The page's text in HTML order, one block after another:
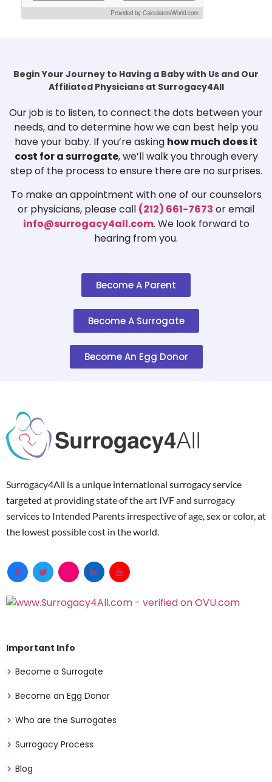
Provided by CalculatorsWorld.com
Begin Your Journey to Having a Baby with Us and Our
Affiliated Physicians at Surrogacy4All
Our job is to listen, to connect the dots between your
needs, and to determine how we can best help you
have your baby. If you’re asking how much does it
cost for a surrogate, we’ll walk you through every
step of the process to ensure there are no surprises.
To make an appointment with one of our counselors
or physicians, please call (212) 661-7673 or email
info@surrogacy4all.com. We look forward to
hearing from you.
Become A Parent
Become A Surrogate
Become An Egg Donor
Surrogacy4All is a unique international surrogacy service
targeted at providing state of the art IVF and surrogacy
services to Intended Parents irrespective of age, sex or color, at
the lowest possible cost in the world.
Important Info
Become a Surrogate
Become an Egg Donor
Who are the Surrogates
Surrogacy Process
Blog